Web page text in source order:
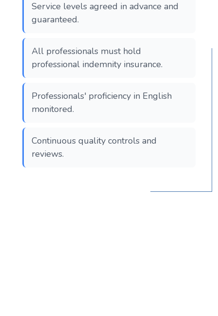
Service levels agreed in advance and
guaranteed.
All professionals must hold
professional indemnity insurance.
Professionals' proficiency in English
monitored.
Continuous quality controls and
reviews.